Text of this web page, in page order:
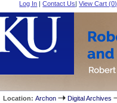
Log In |Contact Us|View Cart (0)
Location:Archon Digital Archives